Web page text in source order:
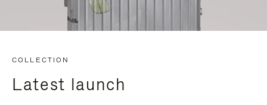
COLLECTION
Latest launch